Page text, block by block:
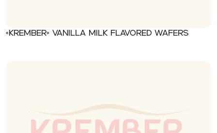
«Krember» Vanilla milk flavored wafers